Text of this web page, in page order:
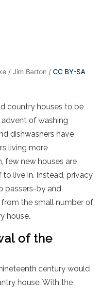
/ Jim Barton / CC BY-SA
country houses to be
of washing
dishwashers have
living more
few new houses are
live in. Instead, privacy
passers-by and
the small number of
house.
of the
century would
house. With the